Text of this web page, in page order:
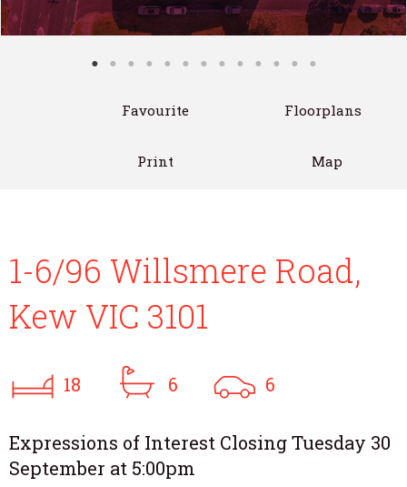
Favourite Floorplans
Print Map
1-6/96 Willsmere Road,
Kew VIC 3101
18 6 6
Expressions of Interest Closing Tuesday 30
September at 5:00pm